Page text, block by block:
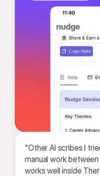
"Other AI scribes I
manual work
works well inside